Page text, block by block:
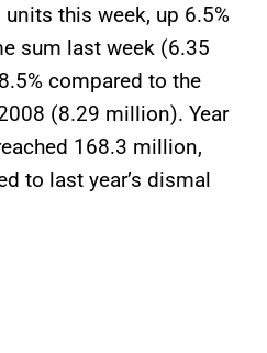
this week, up 6.5%
sum last week (6.35
compared to the
(8.29 million). Year
168.3 million,
to last year’s dismal